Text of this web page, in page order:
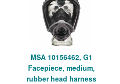
MSA 10156462, G1
Facepiece, medium,
rubber head harness